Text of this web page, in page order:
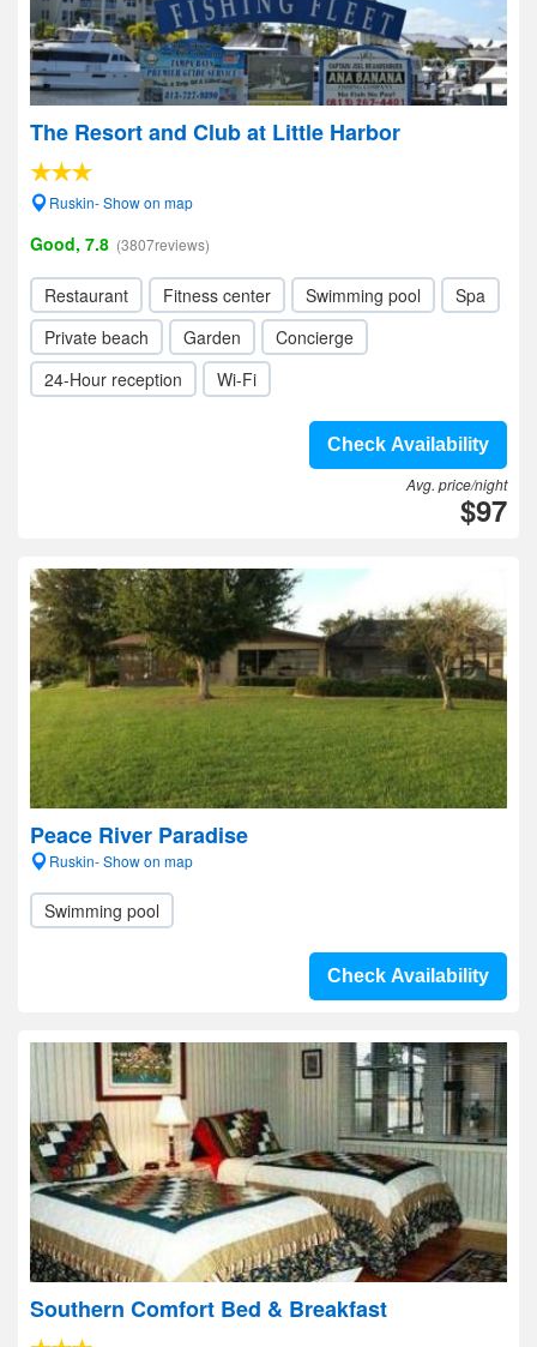
The Resort and Club at Little Harbor
Ruskin- Show on map
Good, 7.8 (3807reviews)
Restaurant Fitness center Swimming pool
Spa
Private beach
Garden
Concierge
24-Hour reception
Wi-Fi
Check Availability
Avg. price/night
$97
Peace River Paradise
Ruskin- Show on map
Swimming pool
Check Availability
Southern Comfort Bed & Breakfast